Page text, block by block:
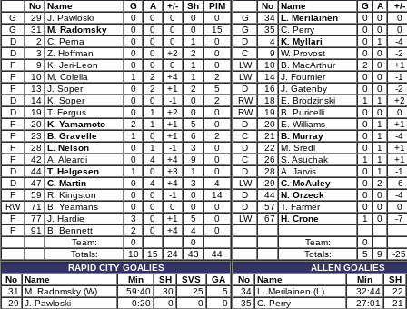
No
Name G A +/- Sh
PIM
G
29 J. Pawloski 0 0 0 0
0
G
31 M. Radomsky 0 0 0 0
15
D
2 C. Perna 0 0 0 1
0
D
3 Z. Hoffman 0 0 +2 2
0
F
9 K. Jeri-Leon 0 0 0 1
0
F
10 M. Colella 1 2 +4 1
2
F
13 J. Soper 0 2 +1 2
5
D
14 K. Soper 0 0 -1 0
2
D
19 T. Fergus 0 1 +2 0
0
F
20 K. Yamamoto 2 1 +1 5
0
F
23 B. Gravelle 1 0 +1 6
2
F
28 L. Nelson 0 1 -1 3
0
F
42 A. Aleardi 0 4 +4 9
0
D
44 T. Helgesen 1 0 +3 1
0
D
47 C. Martin 0 4 +4 3
4
F
59 R. Kingston 0 0 -1 0
14
RW
71 B. Yeamans 0 0 0 0
0
F
77 J. Hardie 3 0 +1 5
0
F
91 B. Bennett 2 0 +4 4
0
Team:
0
0
Totals:
10 15 24 43
44
RAPID CITY GOALIES
No
Name Min SH SVS
GA
31
M. Radomsky (W) 59:40 30 25
5
29
J. Pawloski 0:20 0 0
0
No
Name G A
+/-
G
34 L. Merilainen 0 0
0
G
35 C. Perry 0 0
0
D
4 K. Myllari 0 1
-4
C
9 W. Provost 0 0
-2
LW
10 B. MacArthur 2 0
+1
LW
14 J. Fournier 0 0
-1
D
16 J. Gatenby 0 0
-2
RW
18 E. Brodzinski 1 1
+2
RW
19 B. Puricelli 0 0
0
D
20 E. Williams 0 1
+1
C
21 B. Murray 0 1
-4
D
22 M. Sredl 0 1
+1
C
26 S. Asuchak 1 1
+1
D
28 A. Jarvis 0 1
-1
LW
29 C. McAuley 0 2
-6
D
44 N. Orzeck 0 0
-4
D
57 T. Farmer 0 0
0
LW
67 H. Crone 1 0 -7
Team:
0
Totals:
5 9
-25
ALLEN GOALIES
No
Name Min
SH
34 L. Merilainen (L) 32:44
22
35 C. Perry 27:01
21